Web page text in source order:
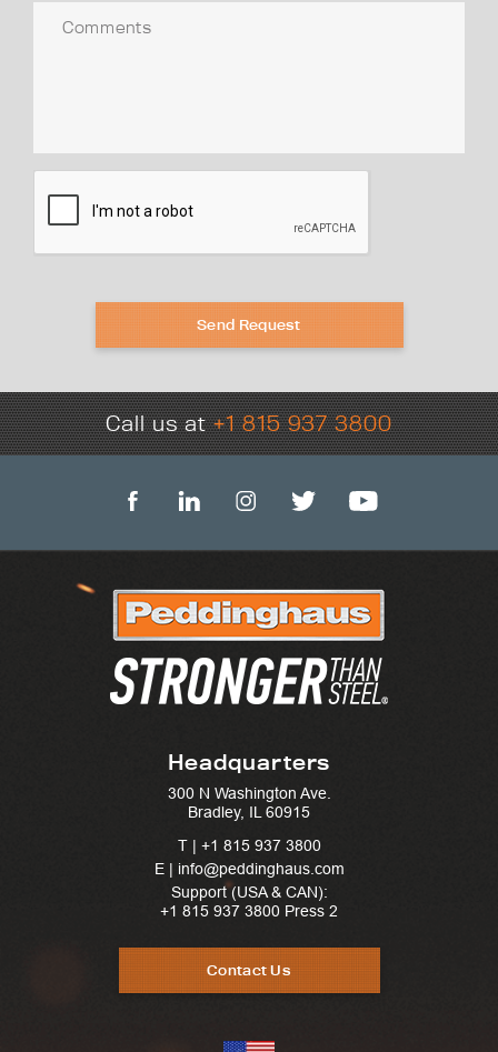
Send Request
Call us at+1 815 937 3800
Headquarters
300 N Washington Ave.
Bradley, IL 60915
T | +1 815 937 3800
E | info@peddinghaus.com
Support (USA & CAN):
+1 815 937 3800 Press 2
Contact Us